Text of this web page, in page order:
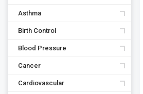
Asthma
Birth Control
Blood Pressure
Cancer
Cardiovascular